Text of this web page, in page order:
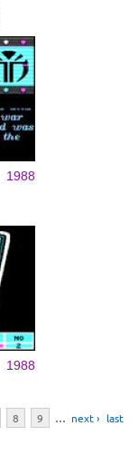
1988
1988
8 9 … next › last